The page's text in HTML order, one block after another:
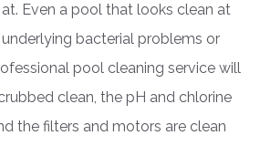
Even a pool that looks clean at
bacterial problems or
pool cleaning service will
clean, the pH and chlorine
the filters and motors are clean